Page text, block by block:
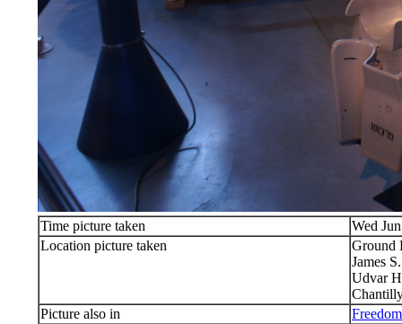
Time picture taken
Wed
Location picture taken
Ground
James
Udvar
Picture also in